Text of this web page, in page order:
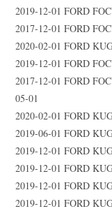
2019-12-01 FORD
2017-12-01 FORD
2020-02-01 FORD
2019-12-01 FORD
2017-12-01 FORD
05-01
2020-02-01 FORD
2019-06-01 FORD
2019-12-01 FORD
2019-12-01 FORD
2019-12-01 FORD
2019-12-01 FORD